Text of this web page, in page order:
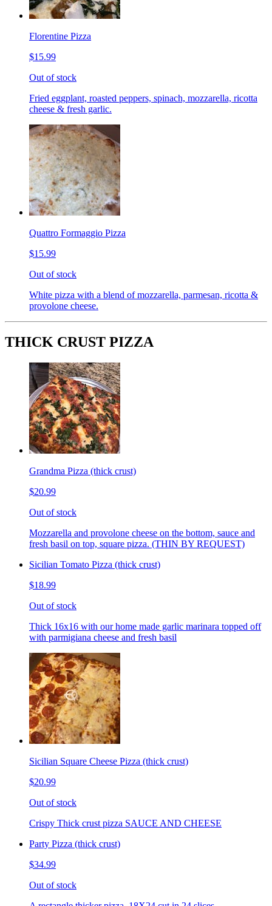
Florentine Pizza
$15.99
Out of stock
Fried eggplant, roasted peppers, spinach, mozzarella, ricotta
cheese & fresh garlic.
Quattro Formaggio Pizza
$15.99
Out of stock
White pizza with a blend of mozzarella, parmesan, ricotta &
provolone cheese.
THICK CRUST PIZZA
Grandma Pizza (thick crust)
$20.99
Out of stock
Mozzarella and provolone cheese on the bottom, sauce and
fresh basil on top, square pizza. (THIN BY REQUEST)
Sicilian Tomato Pizza (thick crust)
$18.99
Out of stock
Thick 16x16 with our home made garlic marinara topped off
with parmigiana cheese and fresh basil
Sicilian Square Cheese Pizza (thick crust)
$20.99
Out of stock
Crispy Thick crust pizza SAUCE AND CHEESE
Party Pizza (thick crust)
$34.99
Out of stock